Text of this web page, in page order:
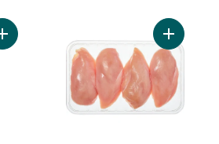
Add Gusto! Brioche Style Buns to cart
Add